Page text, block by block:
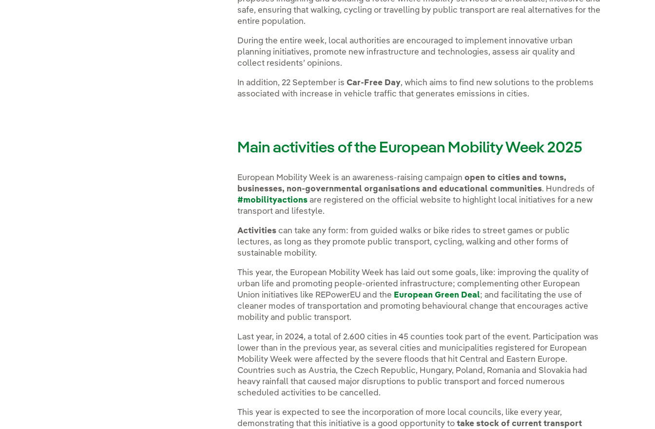
safe, ensuring that walking, cycling or travelling by public transport are real alternatives for the
entire population.
During the entire week, local authorities are encouraged to implement innovative urban
planning initiatives, promote new infrastructure and technologies, assess air quality and
collect residents’ opinions.
In addition, 22 September is Car-Free Day, which aims to find new solutions to the problems
associated with increase in vehicle traffic that generates emissions in cities.
Main activities of the European Mobility Week 2025
European Mobility Week is an awareness-raising campaignopen to cities and towns,
businesses, non-governmental organisations and educational communities. Hundreds of
#mobilityactions are registered on the official website to highlight local initiatives for a new
transport and lifestyle.
Activities can take any form: from guided walks or bike rides to street games or public
lectures, as long as they promote public transport, cycling, walking and other forms of
sustainable mobility.
This year, the European Mobility Week has laid out some goals, like: improving the quality of
urban life and promoting people-oriented infrastructure; complementing other European
Union initiatives like REPowerEU and the European Green Deal; and facilitating the use of
cleaner modes of transportation and promoting behavioural change that encourages active
mobility and public transport.
Last year, in 2024, a total of 2.600 cities in 45 counties took part of the event. Participation was
lower than in the previous year, as several cities and municipalities registered for European
Mobility Week were affected by the severe floods that hit Central and Eastern Europe.
Countries such as Austria, the Czech Republic, Hungary, Poland, Romania and Slovakia had
heavy rainfall that caused major disruptions to public transport and forced numerous
scheduled activities to be cancelled.
This year is expected to see the incorporation of more local councils, like every year,
demonstrating that this initiative is a good opportunity totake stock of current transport